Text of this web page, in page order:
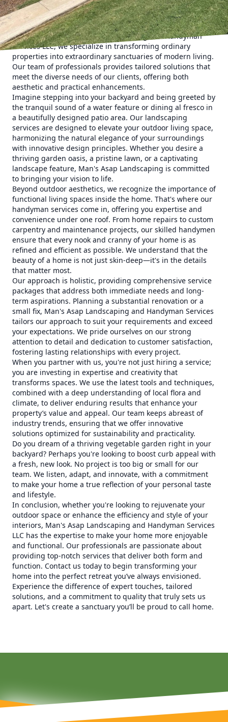
Creating the perfect living space goes beyond the confines
of interior design. It extends outdoors, blending lush
greenery with seamless functionality, making your home a
true haven. At Man's Asap Landscaping and Handyman
Services LLC, we specialize in transforming ordinary
properties into extraordinary sanctuaries of modern living.
Our team of professionals provides tailored solutions that
meet the diverse needs of our clients, offering both
aesthetic and practical enhancements.
Imagine stepping into your backyard and being greeted by
the tranquil sound of a water feature or dining al fresco in
a beautifully designed patio area. Our landscaping
services are designed to elevate your outdoor living space,
harmonizing the natural elegance of your surroundings
with innovative design principles. Whether you desire a
thriving garden oasis, a pristine lawn, or a captivating
landscape feature, Man's Asap Landscaping is committed
to bringing your vision to life.
Beyond outdoor aesthetics, we recognize the importance of
functional living spaces inside the home. That's where our
handyman services come in, offering you expertise and
convenience under one roof. From home repairs to custom
carpentry and maintenance projects, our skilled handymen
ensure that every nook and cranny of your home is as
refined and efficient as possible. We understand that the
beauty of a home is not just skin-deep—it's in the details
that matter most.
Our approach is holistic, providing comprehensive service
packages that address both immediate needs and long-
term aspirations. Planning a substantial renovation or a
small fix, Man's Asap Landscaping and Handyman Services
tailors our approach to suit your requirements and exceed
your expectations. We pride ourselves on our strong
attention to detail and dedication to customer satisfaction,
fostering lasting relationships with every project.
When you partner with us, you're not just hiring a service;
you are investing in expertise and creativity that
transforms spaces. We use the latest tools and techniques,
combined with a deep understanding of local flora and
climate, to deliver enduring results that enhance your
property’s value and appeal. Our team keeps abreast of
industry trends, ensuring that we offer innovative
solutions optimized for sustainability and practicality.
Do you dream of a thriving vegetable garden right in your
backyard? Perhaps you're looking to boost curb appeal with
a fresh, new look. No project is too big or small for our
team. We listen, adapt, and innovate, with a commitment
to make your home a true reflection of your personal taste
and lifestyle.
In conclusion, whether you're looking to rejuvenate your
outdoor space or enhance the efficiency and style of your
interiors, Man's Asap Landscaping and Handyman Services
LLC has the expertise to make your home more enjoyable
and functional. Our professionals are passionate about
providing top-notch services that deliver both form and
function. Contact us today to begin transforming your
home into the perfect retreat you’ve always envisioned.
Experience the difference of expert touches, tailored
solutions, and a commitment to quality that truly sets us
apart. Let's create a sanctuary you’ll be proud to call home.